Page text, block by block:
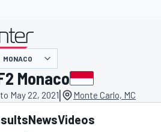
presented by
MONACO
Monaco
May 22, 2021| Monte Carlo, MC
NewsVideos